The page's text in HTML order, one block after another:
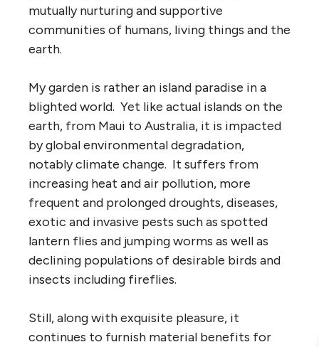
mutually nurturing and supportive
communities of humans, living things and the
earth.
My garden is rather an island paradise in a
blighted world. Yet like actual islands on the
earth, from Maui to Australia, it is impacted
by global environmental degradation,
notably climate change. It suffers from
increasing heat and air pollution, more
frequent and prolonged droughts, diseases,
exotic and invasive pests such as spotted
lantern flies and jumping worms as well as
declining populations of desirable birds and
insects including fireflies.
Still, along with exquisite pleasure, it
continues to furnish material benefits for